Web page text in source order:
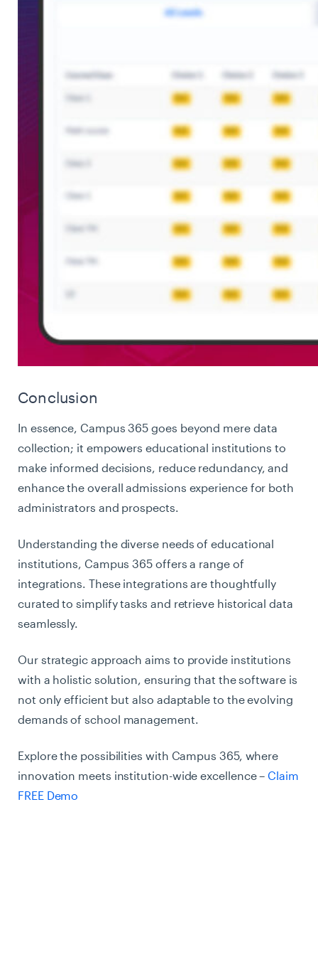
Conclusion
In essence, Campus 365 goes beyond mere data
collection; it empowers educational institutions to
make informed decisions, reduce redundancy, and
enhance the overall admissions experience for both
administrators and prospects.
Understanding the diverse needs of educational
institutions, Campus 365 offers a range of
integrations. These integrations are thoughtfully
curated to simplify tasks and retrieve historical data
seamlessly.
Our strategic approach aims to provide institutions
with a holistic solution, ensuring that the software is
not only efficient but also adaptable to the evolving
demands of school management.
Explore the possibilities with Campus 365, where
innovation meets institution-wide excellence – Claim
FREE Demo